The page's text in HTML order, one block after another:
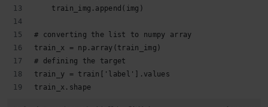
    train_img.append(img)
# converting the list to numpy array
train_x = np.array(train_img)
# defining the target
train_y = train['label'].values
train_x.shape